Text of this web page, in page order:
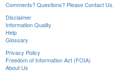
Comments? Questions? Please Contact Us.
Disclaimer
Information Quality
Help
Glossary
Privacy Policy
Freedom of Information Act (FOIA)
About Us